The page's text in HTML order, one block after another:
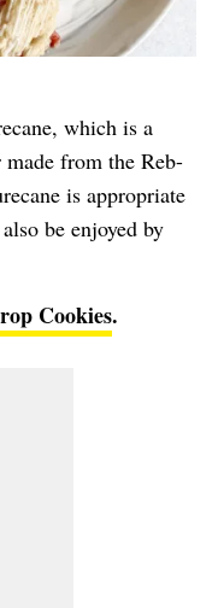
which is a
made from the Reb-
is appropriate
be enjoyed by
Cookies.